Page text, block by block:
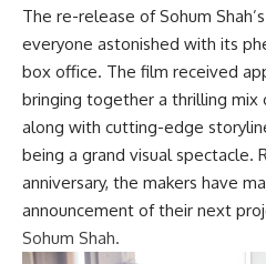
The re-release of Sohum Shah’s
everyone astonished with its
box office. The film received
bringing together a thrilling mix
along with cutting-edge
being a grand visual spectacle.
anniversary, the makers have
announcement of their next
Sohum Shah.